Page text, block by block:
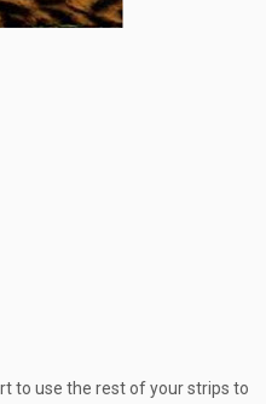
to use the rest of your strips to